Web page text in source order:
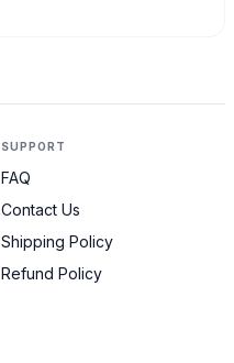
SUPPORT
FAQ
Contact Us
Shipping Policy
Refund Policy